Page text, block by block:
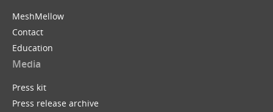
MeshMellow
Contact
Education
Media
Press kit
Press release archive